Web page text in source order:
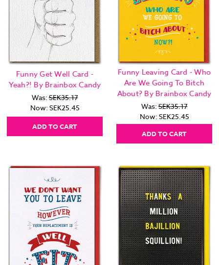
Funny Get Well Card -
Yeah?! By Brainbox Candy
Was:SEK35.17
Now: SEK25.45
ADD TO CART
Funny Leaving Card - Who
Are We Going To Bitch
About? By Brainbox Candy
Was:SEK35.17
Now: SEK25.45
ADD TO CART